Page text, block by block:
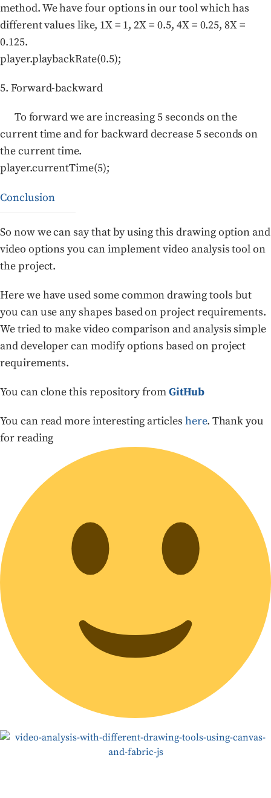
method. We have four options in our tool which has
different values like, 1X = 1, 2X = 0.5, 4X = 0.25, 8X =
0.125.
player.playbackRate(0.5);
5. Forward-backward
To forward we are increasing 5 seconds on the
current time and for backward decrease 5 seconds on
the current time.
player.currentTime(5);
Conclusion
So now we can say that by using this drawing option and
video options you can implement video analysis tool on
the project.
Here we have used some common drawing tools but
you can use any shapes based on project requirements.
We tried to make video comparison and analysis simple
and developer can modify options based on project
requirements.
You can clone this repository fromGitHub
You can read more interesting articles here. Thank you
for reading